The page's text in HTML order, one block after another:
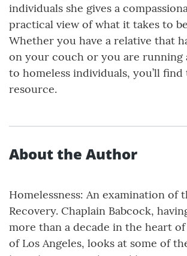
individuals she gives a
practical view of what it takes to
Whether you have a relative that
on your couch or you are running
to homeless individuals, you’ll find
resource.
About the Author
Homelessness: An examination of
Recovery. Chaplain Babcock,
more than a decade in the heart
of Los Angeles, looks at some of